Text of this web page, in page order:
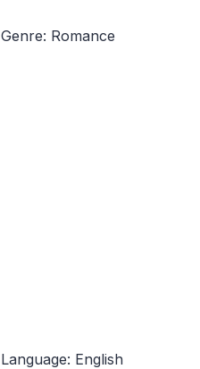
Genre: Romance
Language: English